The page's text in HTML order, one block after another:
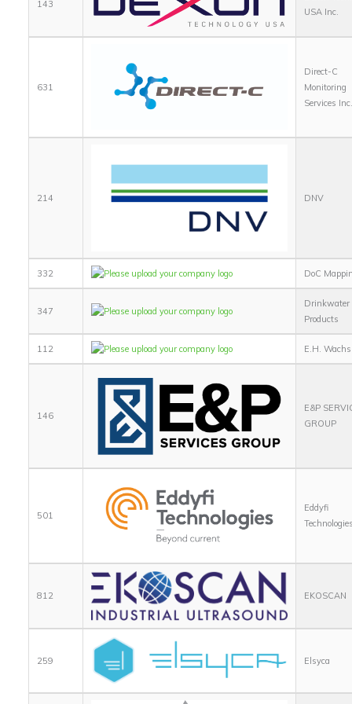
143
USA Inc.
631
Direct-C
Monitoring
Services
214 DNV
332 DoC
347
Drinkwater
Products
112 E.H. Wachs
146
E&P
GROUP
501
Eddyfi
812 EKOSCAN
259 Elsyca